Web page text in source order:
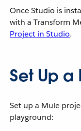
Once Studio is
with a Transform
Project in Studio.
Set Up a
Set up a Mule
playground: